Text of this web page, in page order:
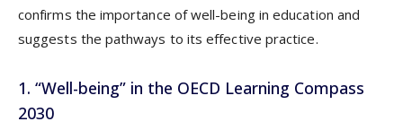
confirms the importance of well-being in education and
suggests the pathways to its effective practice.
1. “Well-being” in the OECD Learning Compass
2030